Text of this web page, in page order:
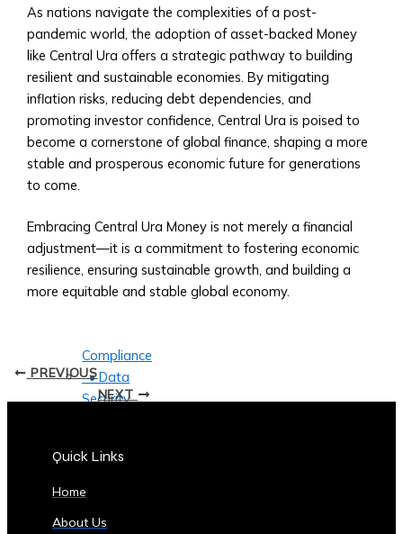
Assets
• List
of
Fiat
and
Digital
Currencies
Supported
Tradable
Commodities
and
Assets
Compliance
• Data
Security
with
Regulations
As nations navigate the complexities of a post-
pandemic world, the adoption of asset-backed Money
like Central Ura offers a strategic pathway to building
resilient and sustainable economies. By mitigating
inflation risks, reducing debt dependencies, and
promoting investor confidence, Central Ura is poised to
become a cornerstone of global finance, shaping a more
stable and prosperous economic future for generations
to come.
Embracing Central Ura Money is not merely a financial
adjustment—it is a commitment to fostering economic
resilience, ensuring sustainable growth, and building a
more equitable and stable global economy.
PREVIOUS
NEXT
Quick Links
Home
About Us